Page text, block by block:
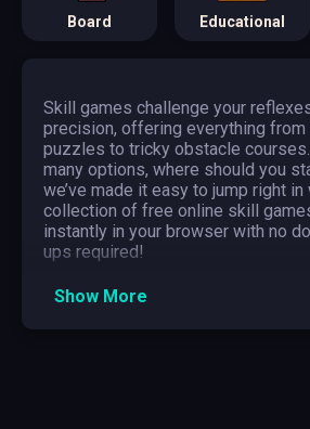
Board Educational
Skill games challenge your
precision, offering everything
puzzles to tricky obstacle
many options, where should you
we’ve made it easy to jump right in
collection of free online skill
instantly in your browser with no
ups required!
Whether you’re mastering the
hand-eye coordination in precision
Show More